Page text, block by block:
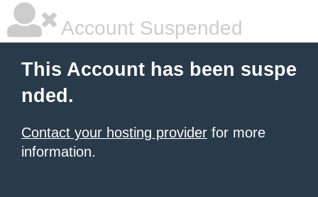
Account Suspended
This Account has been suspe
nded.
Contact your hosting provider for more
information.